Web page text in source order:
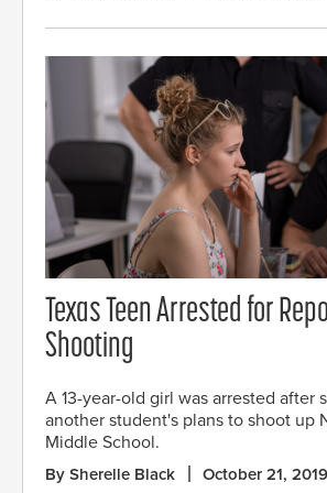
Texas Teen Arrested for
Shooting
A 13-year-old girl was arrested after
another student's plans to shoot up
Middle School.
By Sherelle Black October 21, 2019